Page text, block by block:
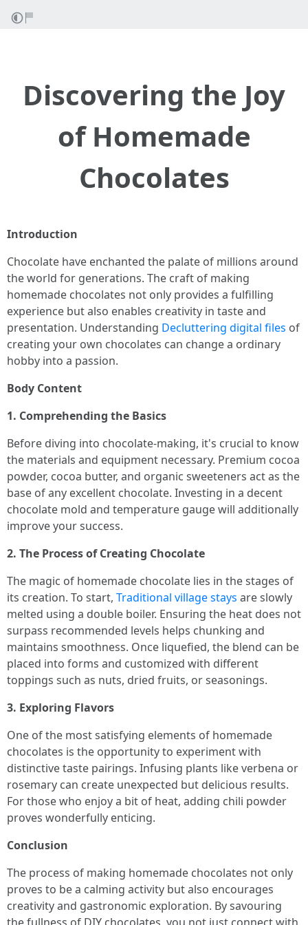
Discovering the Joy
of Homemade
Chocolates
Introduction
Chocolate have enchanted the palate of millions around
the world for generations. The craft of making
homemade chocolates not only provides a fulfilling
experience but also enables creativity in taste and
presentation. Understanding Decluttering digital files of
creating your own chocolates can change a ordinary
hobby into a passion.
Body Content
1. Comprehending the Basics
Before diving into chocolate-making, it's crucial to know
the materials and equipment necessary. Premium cocoa
powder, cocoa butter, and organic sweeteners act as the
base of any excellent chocolate. Investing in a decent
chocolate mold and temperature gauge will additionally
improve your success.
2. The Process of Creating Chocolate
The magic of homemade chocolate lies in the stages of
its creation. To start, Traditional village stays are slowly
melted using a double boiler. Ensuring the heat does not
surpass recommended levels helps chunking and
maintains smoothness. Once liquefied, the blend can be
placed into forms and customized with different
toppings such as nuts, dried fruits, or seasonings.
3. Exploring Flavors
One of the most satisfying elements of homemade
chocolates is the opportunity to experiment with
distinctive taste pairings. Infusing plants like verbena or
rosemary can create unexpected but delicious results.
For those who enjoy a bit of heat, adding chili powder
proves wonderfully enticing.
Conclusion
The process of making homemade chocolates not only
proves to be a calming activity but also encourages
creativity and gastronomic exploration. By savouring